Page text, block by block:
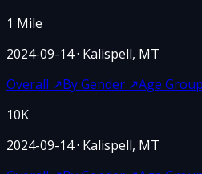
1 Mile
2024-09-14· Kalispell, MT
Overall ↗By Gender ↗Age Group
10K
2024-09-14· Kalispell, MT